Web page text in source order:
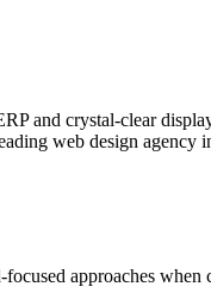
and crystal-clear
web design agency
approaches